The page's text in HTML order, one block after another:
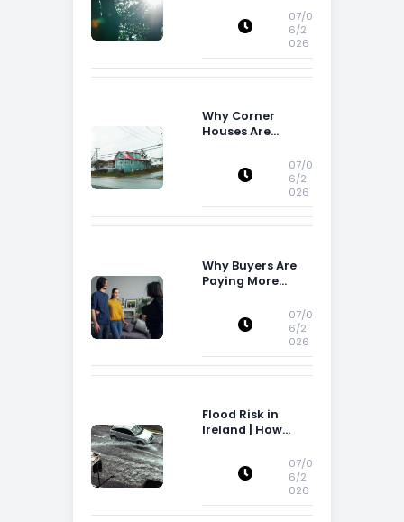
07/0
6/2
026
Why Corner
Houses Are
07/0
6/2
026
Why Buyers Are
Paying More
Storage Space07/0
6/2
026
Flood Risk in
Ireland | How
Property
Ireland
07/0
6/2
026